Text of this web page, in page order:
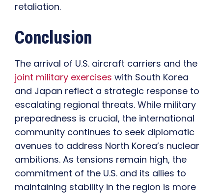
retaliation.
Conclusion
The arrival of U.S. aircraft carriers and the
joint military exercises with South Korea
and Japan reflect a strategic response to
escalating regional threats. While military
preparedness is crucial, the international
community continues to seek diplomatic
avenues to address North Korea’s nuclear
ambitions. As tensions remain high, the
commitment of the U.S. and its allies to
maintaining stability in the region is more